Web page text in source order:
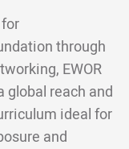
through
EWOR
reach and
ideal for
and